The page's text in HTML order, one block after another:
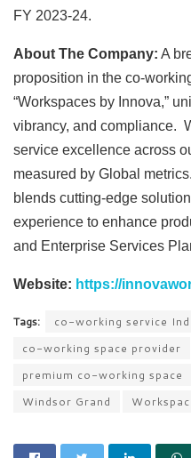
FY 2023-24.
About The Company: A
proposition in the co-
“Workspaces by Innova,”
vibrancy, and compliance.
service excellence across
measured by Global
blends cutting-edge
experience to enhance
and Enterprise Services
Website: https://
Tags:
co-working service
co-working space provider
premium co-working space
Windsor Grand